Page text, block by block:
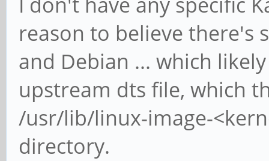
reason to believe there's
and Debian ... which
upstream dts file, which
/usr/lib/linux-image-
directory.